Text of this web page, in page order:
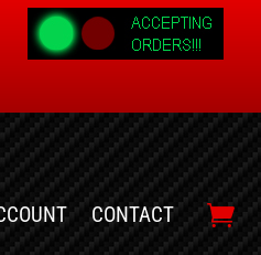
CONTACT